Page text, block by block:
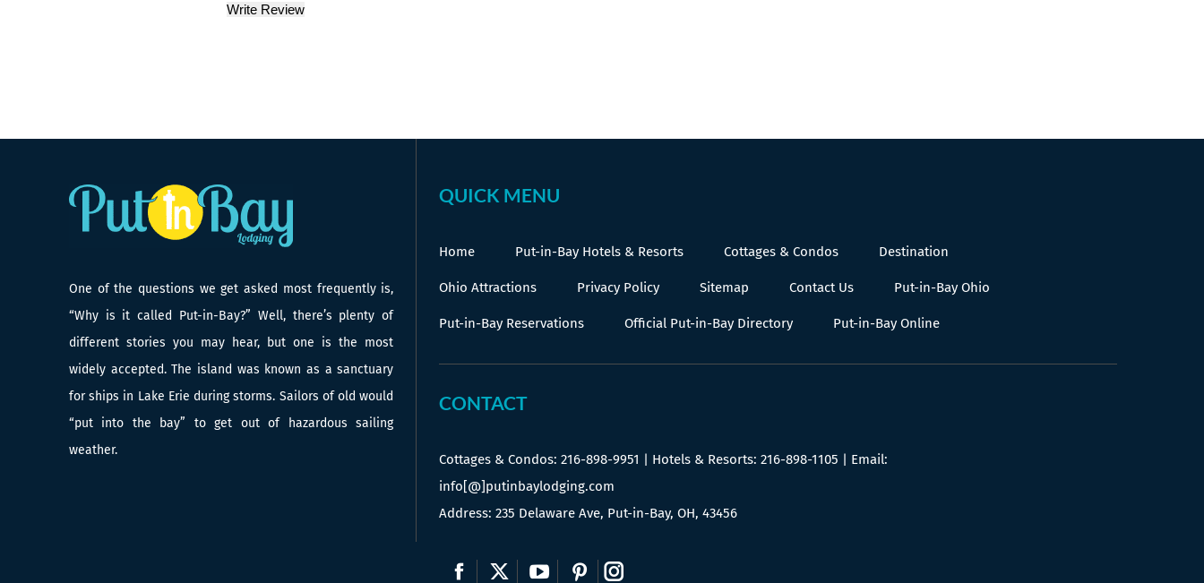
One of the questions we get asked most frequently is,
“Why is it called Put-in-Bay?” Well, there’s plenty of
different stories you may hear, but one is the most
widely accepted. The island was known as a sanctuary
for ships in Lake Erie during storms. Sailors of old would
“put into the bay” to get out of hazardous sailing
weather.
QUICK MENU
Home Put-in-Bay Hotels & Resorts Cottages & Condos Destination
Ohio Attractions Privacy Policy Sitemap Contact Us Put-in-Bay Ohio
Put-in-Bay Reservations Official Put-in-Bay Directory Put-in-Bay Online
CONTACT
Cottages & Condos:216-898-9951 | Hotels & Resorts:216-898-1105 | Email:
info[@]putinbaylodging.com
Address: 235 Delaware Ave, Put-in-Bay, OH, 43456
Find us on: